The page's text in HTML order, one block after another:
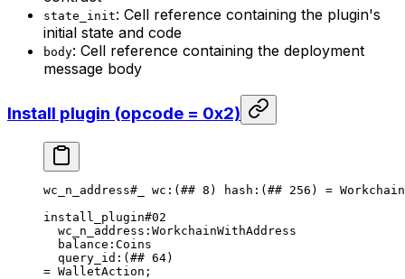
state_init: Cell reference containing the plugin's
initial state and code
body: Cell reference containing the deployment
message body
Install plugin (opcode = 0x2)
wc_n_address#_ wc :( ## 8 ) hash :( ## 256 ) =
install_plugin#02
wc_n_address :WorkchainWithAddress
balance :Coins
query_id :( ## 64)
= WalletAction ;